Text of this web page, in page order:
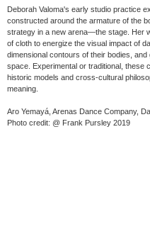
Deborah Valoma's early studio practice
constructed around the armature of the
strategy in a new arena—the stage. Her
of cloth to energize the visual impact of
dimensional contours of their bodies,
space. Experimental or traditional, these
historic models and cross-cultural
meaning.
Aro Yemayá, Arenas Dance Company,
Photo credit: @ Frank Pursley 2019